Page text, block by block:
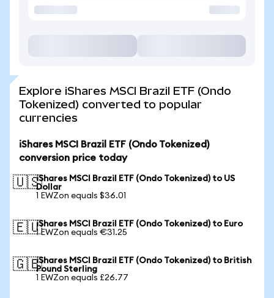
Explore iShares MSCI Brazil ETF (Ondo
Tokenized) converted to popular
currencies
iShares MSCI Brazil ETF (Ondo Tokenized)
conversion price today
🇺🇸iShares MSCI Brazil ETF (Ondo Tokenized) to US
Dollar
1 EWZon equals $36.01
🇪🇺iShares MSCI Brazil ETF (Ondo Tokenized) to Euro
1 EWZon equals €31.25
🇬🇧iShares MSCI Brazil ETF (Ondo Tokenized) to British
Pound Sterling
1 EWZon equals £26.77